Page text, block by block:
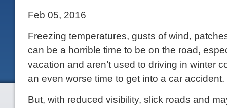
Feb 05, 2016
Freezing temperatures, gusts of wind,
can be a horrible time to be on the road,
vacation and aren’t used to driving in winter
an even worse time to get into a car accident.
But, with reduced visibility, slick roads and